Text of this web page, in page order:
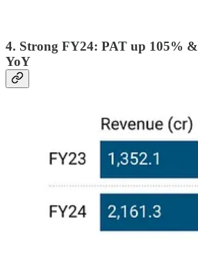
4. Strong FY24: PAT up 105%
YoY